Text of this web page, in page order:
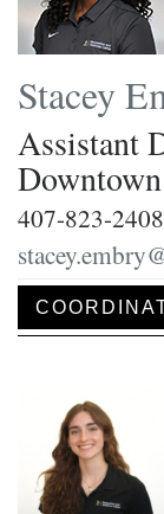
Stacey
Assistant
Downtown
407-823-2408